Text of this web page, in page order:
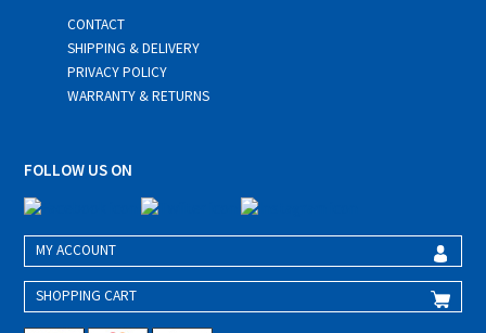
CONTACT
SHIPPING & DELIVERY
PRIVACY POLICY
WARRANTY & RETURNS
FOLLOW US ON
MY ACCOUNT
SHOPPING CART